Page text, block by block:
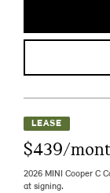
LEASE
$439/
2026 MINI Cooper C
at signing.